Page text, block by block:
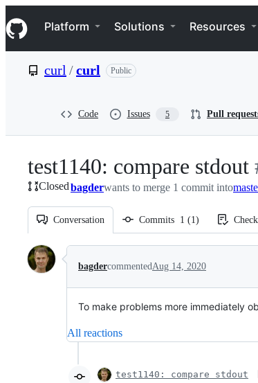
k
i
p
e
Navigation Menu
Platform Solutions Resources
curl /curl Public
Code Issues 5 Pull
test1140: compare stdout -
Closedbagderwants to merge 1 commit into
Conversation Commits 1 (1)
Conversation
bagdercommentedAug 14, 2020
To make problems more immediately
All reactions
test1140: compare stdout